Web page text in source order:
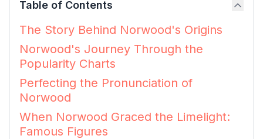
Table of Contents
The Story Behind Norwood's Origins
Norwood's Journey Through the
Popularity Charts
Perfecting the Pronunciation of
Norwood
When Norwood Graced the Limelight:
Famous Figures